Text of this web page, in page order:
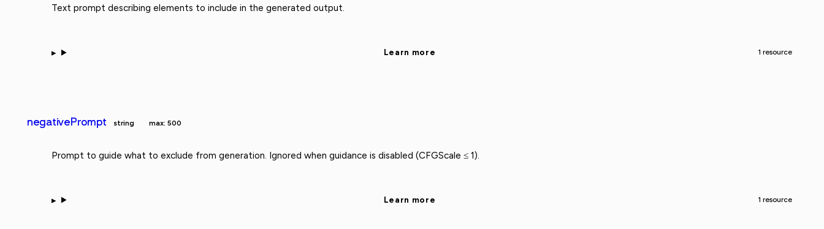
Text prompt describing elements to include in the generated output.
Learn more 1 resource
negativePrompt string max: 500
Prompt to guide what to exclude from generation. Ignored when guidance is disabled (CFGScale ≤ 1).
Learn more 1 resource